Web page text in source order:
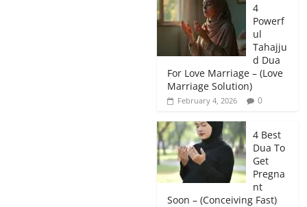
4
Powerf
ul
Tahajju
d Dua
For Love Marriage – (Love
Marriage Solution)
February 4, 2026 0
4 Best
Dua To
Get
Pregna
nt
Soon – (Conceiving Fast)